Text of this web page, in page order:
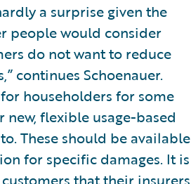
a surprise given the
people would consider
do not want to reduce
continues Schoenauer.
householders for some
flexible usage-based
These should be available
for specific damages. It is
that their insurers